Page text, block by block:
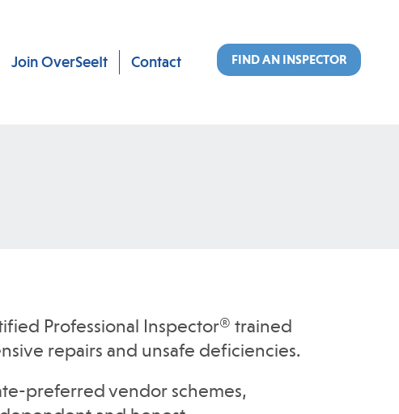
Join OverSeeIt Contact FIND AN INSPECTOR
Professional Inspector® trained
repairs and unsafe deficiencies.
preferred vendor schemes,